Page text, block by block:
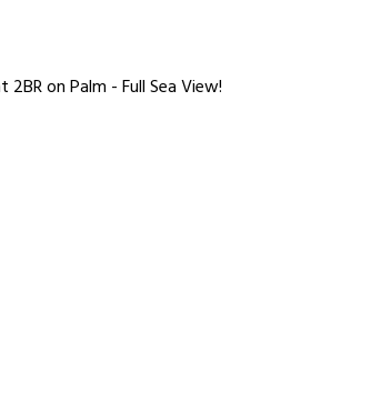
2BR on Palm - Full Sea View!